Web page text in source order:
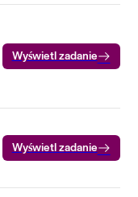
Wyświetl zadanie
Wyświetl zadanie